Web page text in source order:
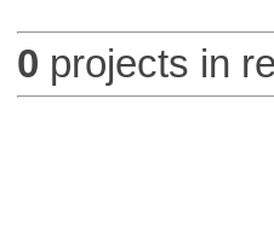
0 projects in